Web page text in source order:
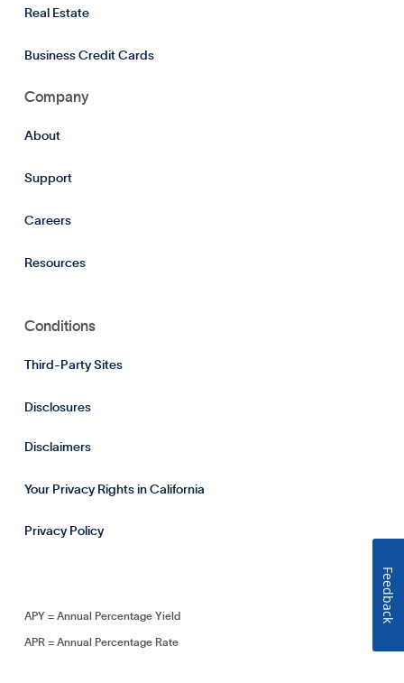
Real Estate
Business Credit Cards
Company
About
Support
Careers
Resources
Conditions
Third-Party Sites
Disclosures
Disclaimers
Your Privacy Rights in California
Privacy Policy
APY = Annual Percentage Yield
APR = Annual Percentage Rate
Feedback